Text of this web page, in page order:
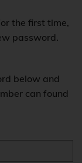
the first time,
password.
below and
can found